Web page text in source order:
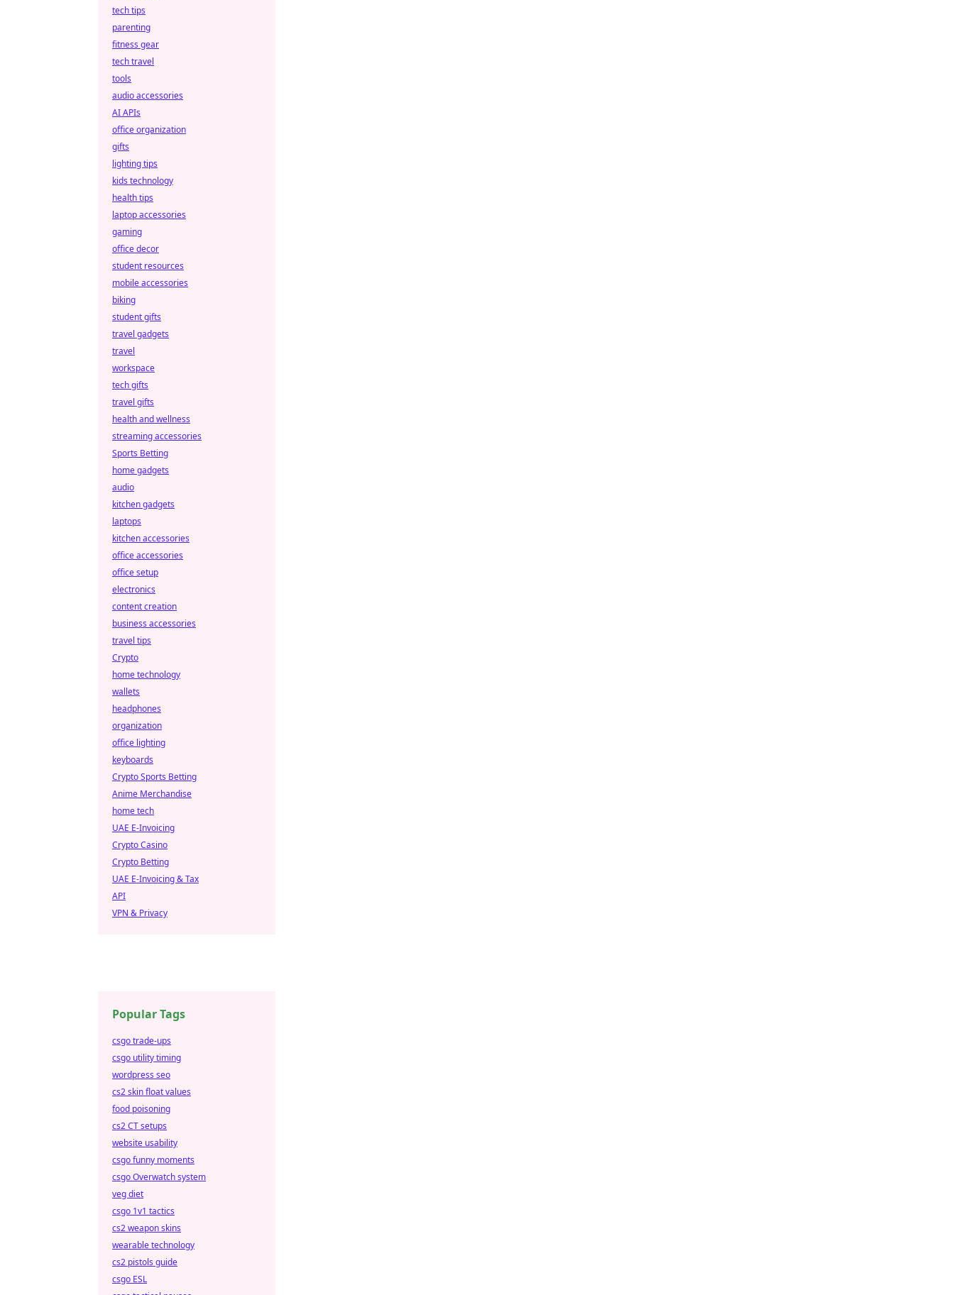
tech tips
parenting
fitness gear
tech travel
tools
audio accessories
AI APIs
office organization
gifts
lighting tips
kids technology
health tips
laptop accessories
gaming
office decor
student resources
mobile accessories
biking
student gifts
travel gadgets
travel
workspace
tech gifts
travel gifts
health and wellness
streaming accessories
Sports Betting
home gadgets
audio
kitchen gadgets
laptops
kitchen accessories
office accessories
office setup
electronics
content creation
business accessories
travel tips
Crypto
home technology
wallets
headphones
organization
office lighting
keyboards
Crypto Sports Betting
Anime Merchandise
home tech
UAE E-Invoicing
Crypto Casino
Crypto Betting
UAE E-Invoicing & Tax
API
VPN & Privacy
Popular Tags
csgo trade-ups
csgo utility timing
wordpress seo
cs2 skin float values
food poisoning
cs2 CT setups
website usability
csgo funny moments
csgo Overwatch system
veg diet
csgo 1v1 tactics
cs2 weapon skins
wearable technology
cs2 pistols guide
csgo ESL